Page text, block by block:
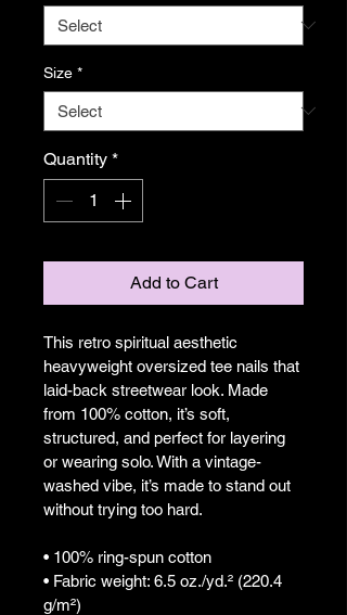
Size *
Quantity *
Add to Cart
This retro spiritual aesthetic
heavyweight oversized tee nails that
laid-back streetwear look. Made
from 100% cotton, it’s soft,
structured, and perfect for layering
or wearing solo. With a vintage-
washed vibe, it’s made to stand out
without trying too hard.
• 100% ring-spun cotton
• Fabric weight: 6.5 oz./yd.² (220.4
g/m²)